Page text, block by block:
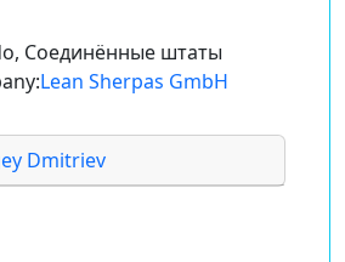
Соединённые штаты
Lean Sherpas GmbH
Dmitriev